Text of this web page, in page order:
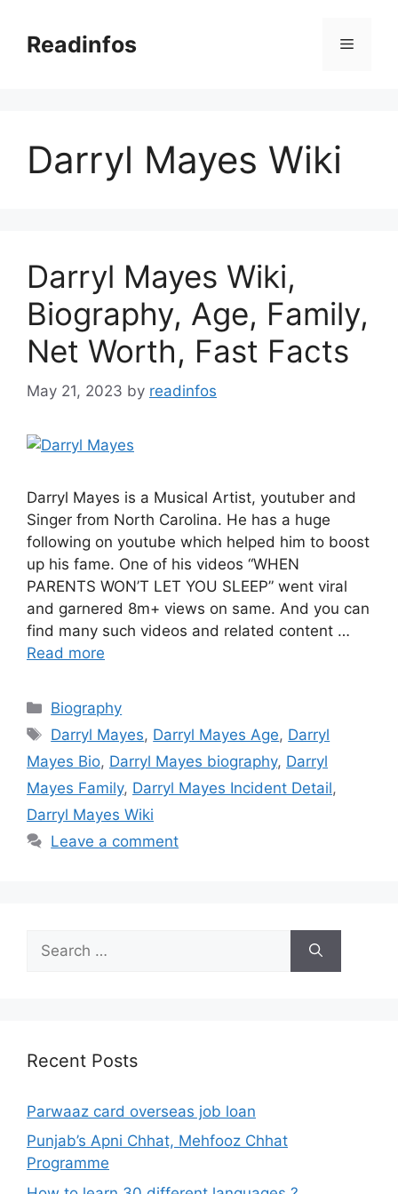
contentReadinfos Menu
Darryl Mayes Wiki
Darryl Mayes Wiki,
Biography, Age, Family,
Net Worth, Fast Facts
May 21, 2023 by readinfos
Darryl Mayes is a Musical Artist, youtuber and
Singer from North Carolina. He has a huge
following on youtube which helped him to boost
up his fame. One of his videos “WHEN
PARENTS WON’T LET YOU SLEEP” went viral
and garnered 8m+ views on same. And you can
find many such videos and related content …
Read more
Categories
Biography
Tags
Darryl Mayes, Darryl Mayes Age, Darryl
Mayes Bio, Darryl Mayes biography, Darryl
Mayes Family, Darryl Mayes Incident Detail,
Darryl Mayes Wiki
Leave a comment
for:
Recent Posts
Parwaaz card overseas job loan
Punjab’s Apni Chhat, Mehfooz Chhat
Programme